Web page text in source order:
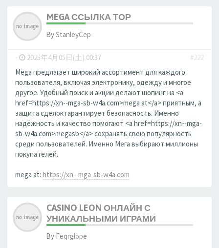
MEGA ССЫЛКА ТОР
ByStanleyCep
- 2025年4月05日(土) 00:37
#222
Mega предлагает широкий ассортимент для каждого
пользователя, включая электронику, одежду и многое
другое. Удобный поиск и акции делают шопинг на <a
href=https://xn--mga-sb-w4a.com>mega at</a> приятным, а
защита сделок гарантирует безопасность. Именно
надёжность и качество помогают <a href=https://xn--mga-
sb-w4a.com>megasb</a> сохранять свою популярность
среди пользователей. Именно Мега выбирают миллионы
покупателей.
mega at: https://xn--mga-sb-w4a.com
CASINO LEON ОНЛАЙН С
УНИКАЛЬНЫМИ ИГРАМИ
By Feqrglope